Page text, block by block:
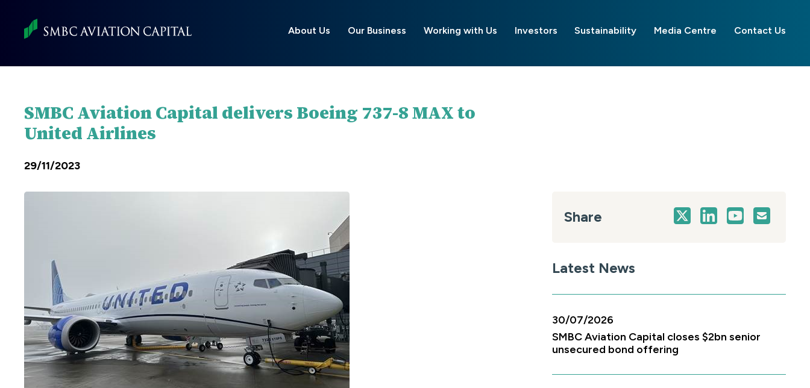
main
About Us Our Business Working with Us Investors Sustainability Media Centre Contact Us
SMBC Aviation Capital delivers Boeing 737-8 MAX to
United Airlines
29/11/2023
Share
Latest News
30/07/2026
SMBC Aviation Capital closes $2bn senior
unsecured bond offering